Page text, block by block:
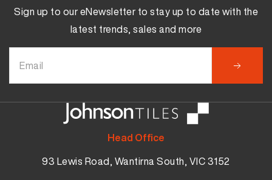
Head Office
93 Lewis Road, Wantirna South, VIC 3152
Sign up to our eNewsletter to stay up to date with the
latest trends, sales and more